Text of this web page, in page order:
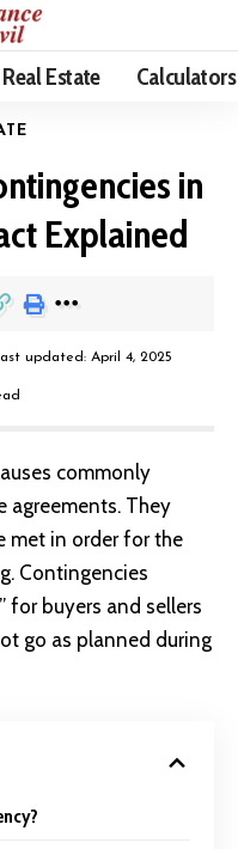
Real Estate Calculators
in
Explained
updated: April 4, 2025
commonly
agreements. They
met in order for the
Contingencies
for buyers and sellers
go as planned during